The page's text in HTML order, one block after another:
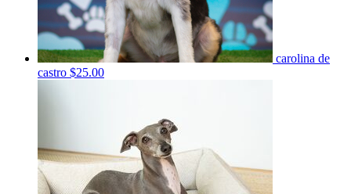
carolina de
castro $25.00